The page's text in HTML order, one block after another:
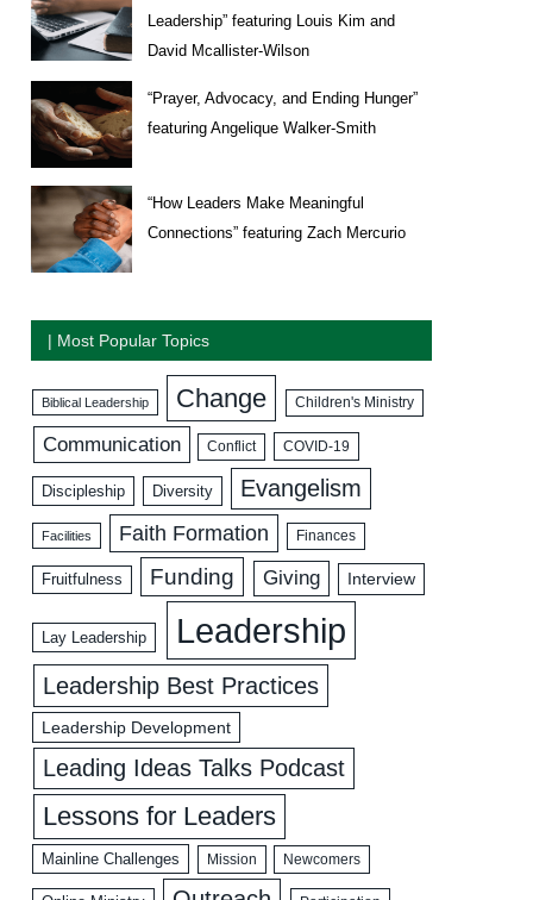
Leadership” featuring Louis Kim and
David Mcallister-Wilson
“Prayer, Advocacy, and Ending Hunger”
featuring Angelique Walker-Smith
“How Leaders Make Meaningful
Connections” featuring Zach Mercurio
| Most Popular Topics
Biblical Leadership Change Children's Ministry
Communication Conflict COVID-19
Discipleship Diversity Evangelism
Facilities Faith Formation Finances
Fruitfulness Funding Giving Interview
Lay Leadership Leadership
Leadership Best Practices
Leadership Development
Leading Ideas Talks Podcast
Lessons for Leaders
Mainline Challenges Mission Newcomers